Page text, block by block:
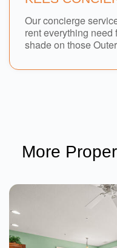
Our concierge
rent everything need
shade on those
More